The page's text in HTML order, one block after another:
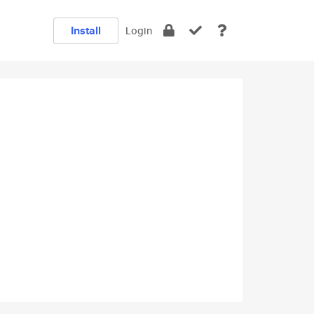
Install Login